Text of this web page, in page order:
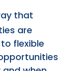
that
are
flexible